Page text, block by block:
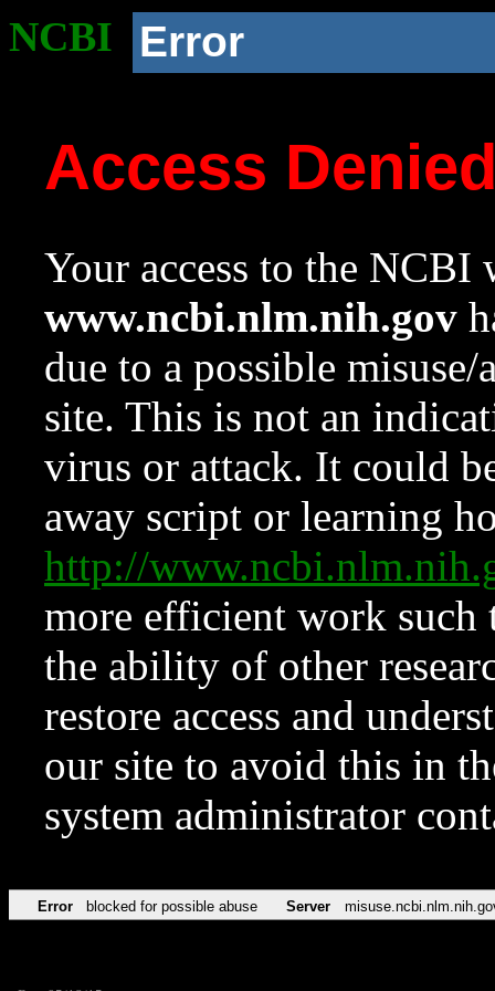
NCBI Error
Access
Your access to the NCBI
www.ncbi.nlm.nih.gov
due to a possible
site. This is not an
virus or attack. It could
away script or learning
http://
more efficient work such
the ability of other
restore access and
our site to avoid this in
system administrator
Error blocked for possible abuse Server